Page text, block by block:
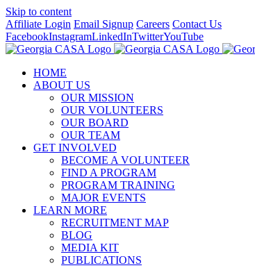
Skip to content
Affiliate Login Email Signup Careers Contact Us
FacebookInstagramLinkedInTwitterYouTube
HOME
ABOUT US
OUR MISSION
OUR VOLUNTEERS
OUR BOARD
OUR TEAM
GET INVOLVED
BECOME A VOLUNTEER
FIND A PROGRAM
PROGRAM TRAINING
MAJOR EVENTS
LEARN MORE
RECRUITMENT MAP
BLOG
MEDIA KIT
PUBLICATIONS